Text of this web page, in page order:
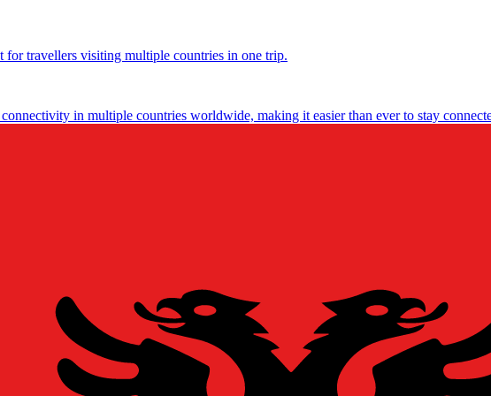
for travellers visiting multiple countries in one trip.
in multiple countries worldwide, making it easier than ever to stay